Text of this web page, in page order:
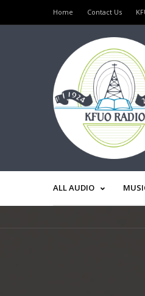
Home Contact Us
ALL AUDIO